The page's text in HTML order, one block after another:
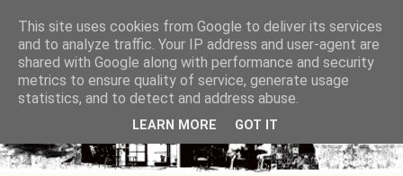
This site uses cookies from Google to deliver its services
and to analyze traffic. Your IP address and user-agent are
shared with Google along with performance and security
metrics to ensure quality of service, generate usage
statistics, and to detect and address abuse.
LEARN MORE GOT IT